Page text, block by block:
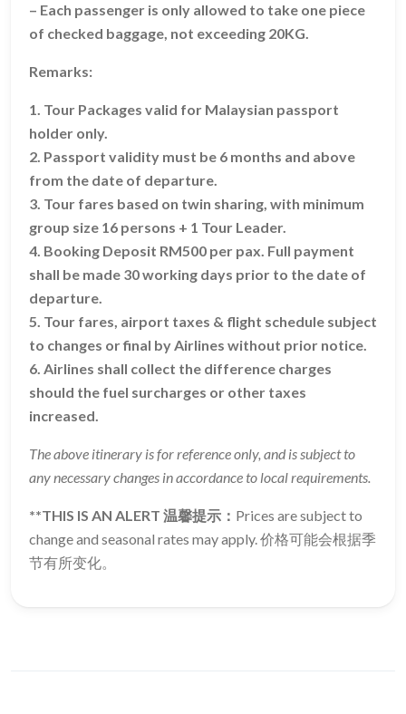
– Each passenger is only allowed to take one piece
of checked baggage, not exceeding 20KG.
Remarks:
1. Tour Packages valid for Malaysian passport
holder only.
2. Passport validity must be 6 months and above
from the date of departure.
3. Tour fares based on twin sharing, with minimum
group size 16 persons + 1 Tour Leader.
4. Booking Deposit RM500 per pax. Full payment
shall be made 30 working days prior to the date of
departure.
5. Tour fares, airport taxes & flight schedule subject
to changes or final by Airlines without prior notice.
6. Airlines shall collect the difference charges
should the fuel surcharges or other taxes
increased.
The above itinerary is for reference only, and is subject to
any necessary changes in accordance to local requirements.
**THIS IS AN ALERT 温馨提示： Prices are subject to
change and seasonal rates may apply. 价格可能会根据季
节有所变化。